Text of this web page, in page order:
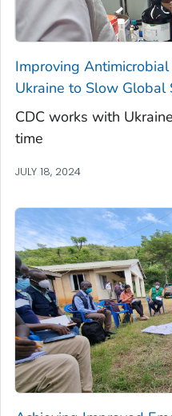
Improving
Ukraine to Slow Global
CDC works with
time
JULY 18, 2024